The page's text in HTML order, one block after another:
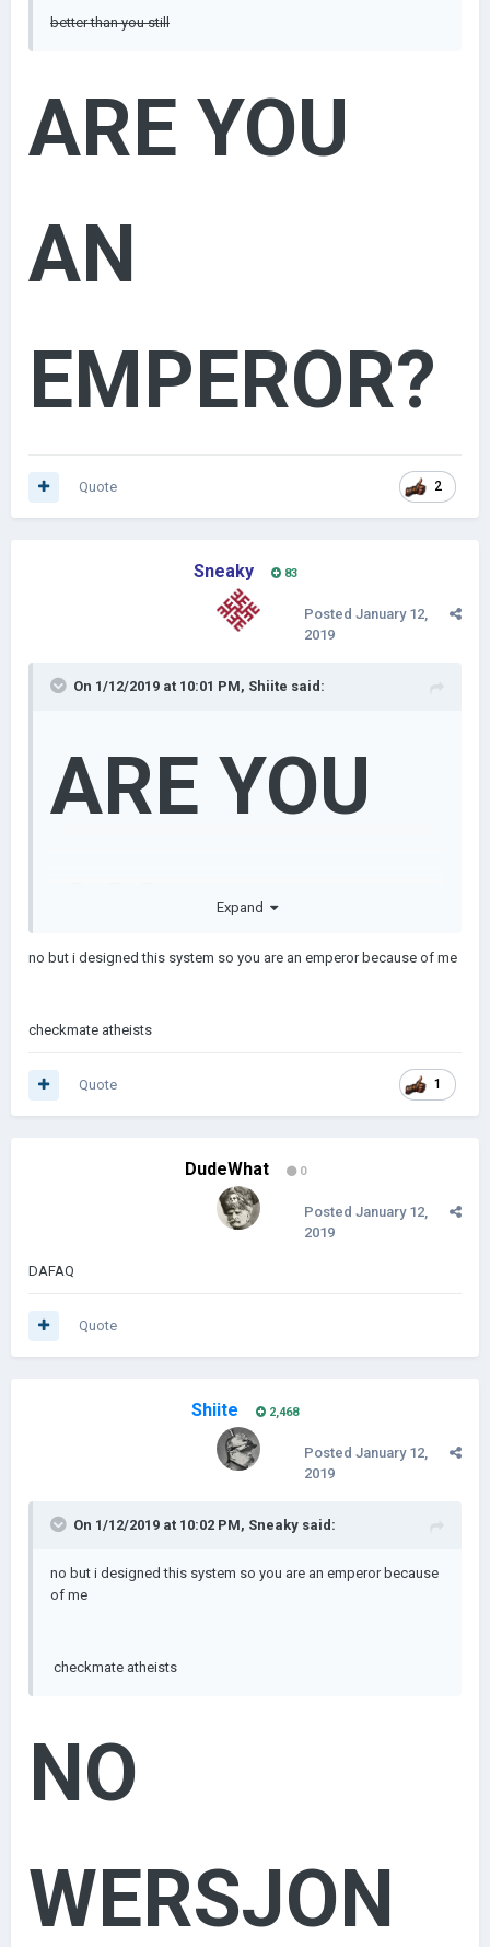
better than you still
ARE YOU
AN
EMPEROR?
2
Quote
Sneaky 83
Posted January 12,
2019
On 1/12/2019 at 10:01 PM, Shiite said:
ARE YOU
EMPEROR
Expand
no but i designed this system so you are an emperor because of me
checkmate atheists
1
Quote
DudeWhat 0
Posted January 12,
2019
DAFAQ
Quote
Shiite 2,468
Posted January 12,
2019
On 1/12/2019 at 10:02 PM, Sneaky said:
no but i designed this system so you are an emperor because
of me
checkmate atheists
NO
WERSJON